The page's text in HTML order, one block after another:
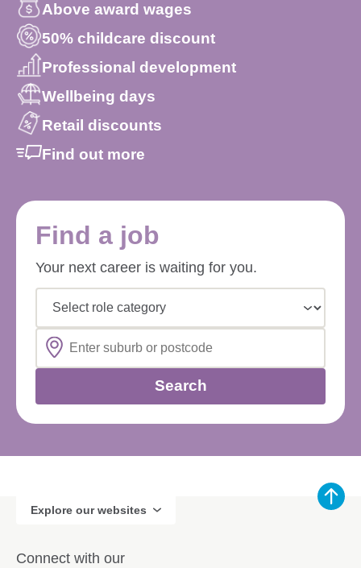
Above award wages
50% childcare discount
Professional development
Wellbeing days
Retail discounts
Find out more
Find a job
Your next career is waiting for you.
Select role category
Search
Explore our websites
Connect with our